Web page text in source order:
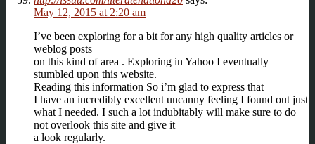
May 12, 2015 at 2:20 am
I’ve been exploring for a bit for any high quality articles or
weblog posts
on this kind of area . Exploring in Yahoo I eventually
stumbled upon this website.
Reading this information So i’m glad to express that
I have an incredibly excellent uncanny feeling I found out just
what I needed. I such a lot indubitably will make sure to do
not overlook this site and give it
a look regularly.